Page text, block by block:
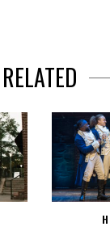
RELATED